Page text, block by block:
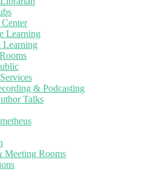
Learning
& Podcasting
Talks
Meeting Rooms